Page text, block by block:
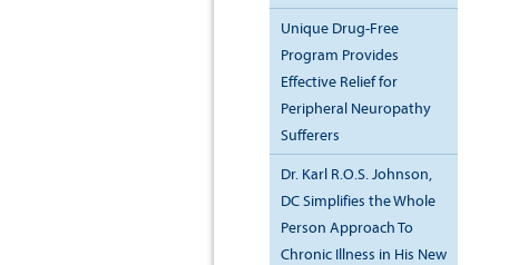
Unique Drug-Free
Program Provides
Effective Relief for
Peripheral Neuropathy
Sufferers
Dr. Karl R.O.S. Johnson,
DC Simplifies the Whole
Person Approach To
Chronic Illness in His New